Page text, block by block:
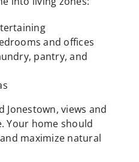
and offices
pantry, and
Jonestown, views and
Your home should
maximize natural